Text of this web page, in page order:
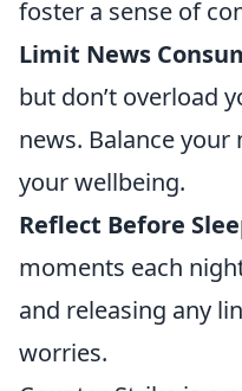
foster a sense of
Limit News
but don’t overload
news. Balance
your wellbeing.
Reflect Before
moments each
and releasing any
worries.